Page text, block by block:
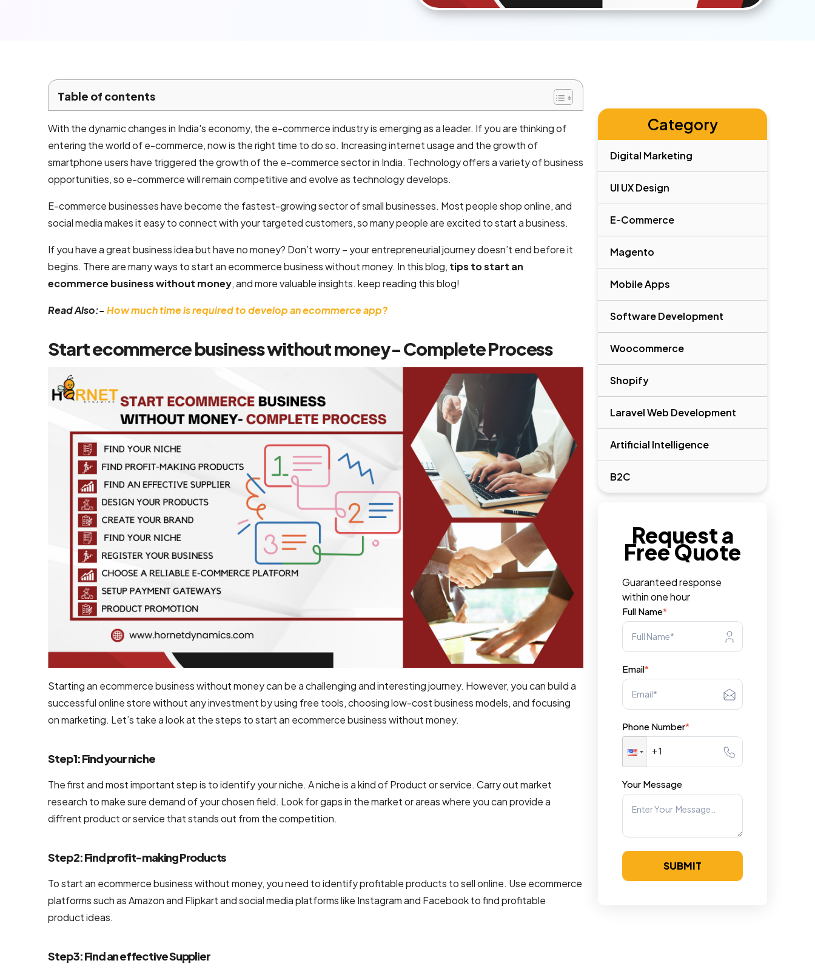
services
AI product
development
Mobile App
Development
Android App
Development
Flutter App
Development
React Native
Development
Services
Development
Company
Ecommerce
Development
Magento
Development
Shopify
Development
WooCommerce
development
Ecommerce
Development
Ecommerce
Website
Development
UI/UX &
PSD to
HTML
Conversion
Services
Interface
Table of contents
With the dynamic changes in India's economy, the e-commerce industry is emerging as a leader. If you are thinking of
entering the world of e-commerce, now is the right time to do so. Increasing internet usage and the growth of
smartphone users have triggered the growth of the e-commerce sector in India. Technology offers a variety of business
opportunities, so e-commerce will remain competitive and evolve as technology develops.
E-commerce businesses have become the fastest-growing sector of small businesses. Most people shop online, and
social media makes it easy to connect with your targeted customers, so many people are excited to start a business.
If you have a great business idea but have no money? Don’t worry – your entrepreneurial journey doesn’t end before it
begins. There are many ways to start an ecommerce business without money. In this blog, tips to start an
ecommerce business without money, and more valuable insights. keep reading this blog!
Read Also:-How much time is required to develop an ecommerce app?
Start ecommerce business without money- Complete Process
Starting an ecommerce business without money can be a challenging and interesting journey. However, you can build a
successful online store without any investment by using free tools, choosing low-cost business models, and focusing
on marketing. Let’s take a look at the steps to start an ecommerce business without money.
Step 1: Find your niche
The first and most important step is to identify your niche. A niche is a kind of Product or service. Carry out market
research to make sure demand of your chosen field. Look for gaps in the market or areas where you can provide a
diffrent product or service that stands out from the competition.
Step 2: Find profit-making Products
To start an ecommerce business without money, you need to identify profitable products to sell online. Use ecommerce
platforms such as Amazon and Flipkart and social media platforms like Instagram and Facebook to find profitable
product ideas.
Step 3: Find an effective Supplier
Category
Digital Marketing
UI UX Design
E-Commerce
Magento
Mobile Apps
Software Development
Woocommerce
Shopify
Laravel Web Development
Artificial Intelligence
B2C
Request a
Free Quote
Guaranteed response
within one hour
Full Name*
Email*
Phone Number*
Your Message
SUBMIT